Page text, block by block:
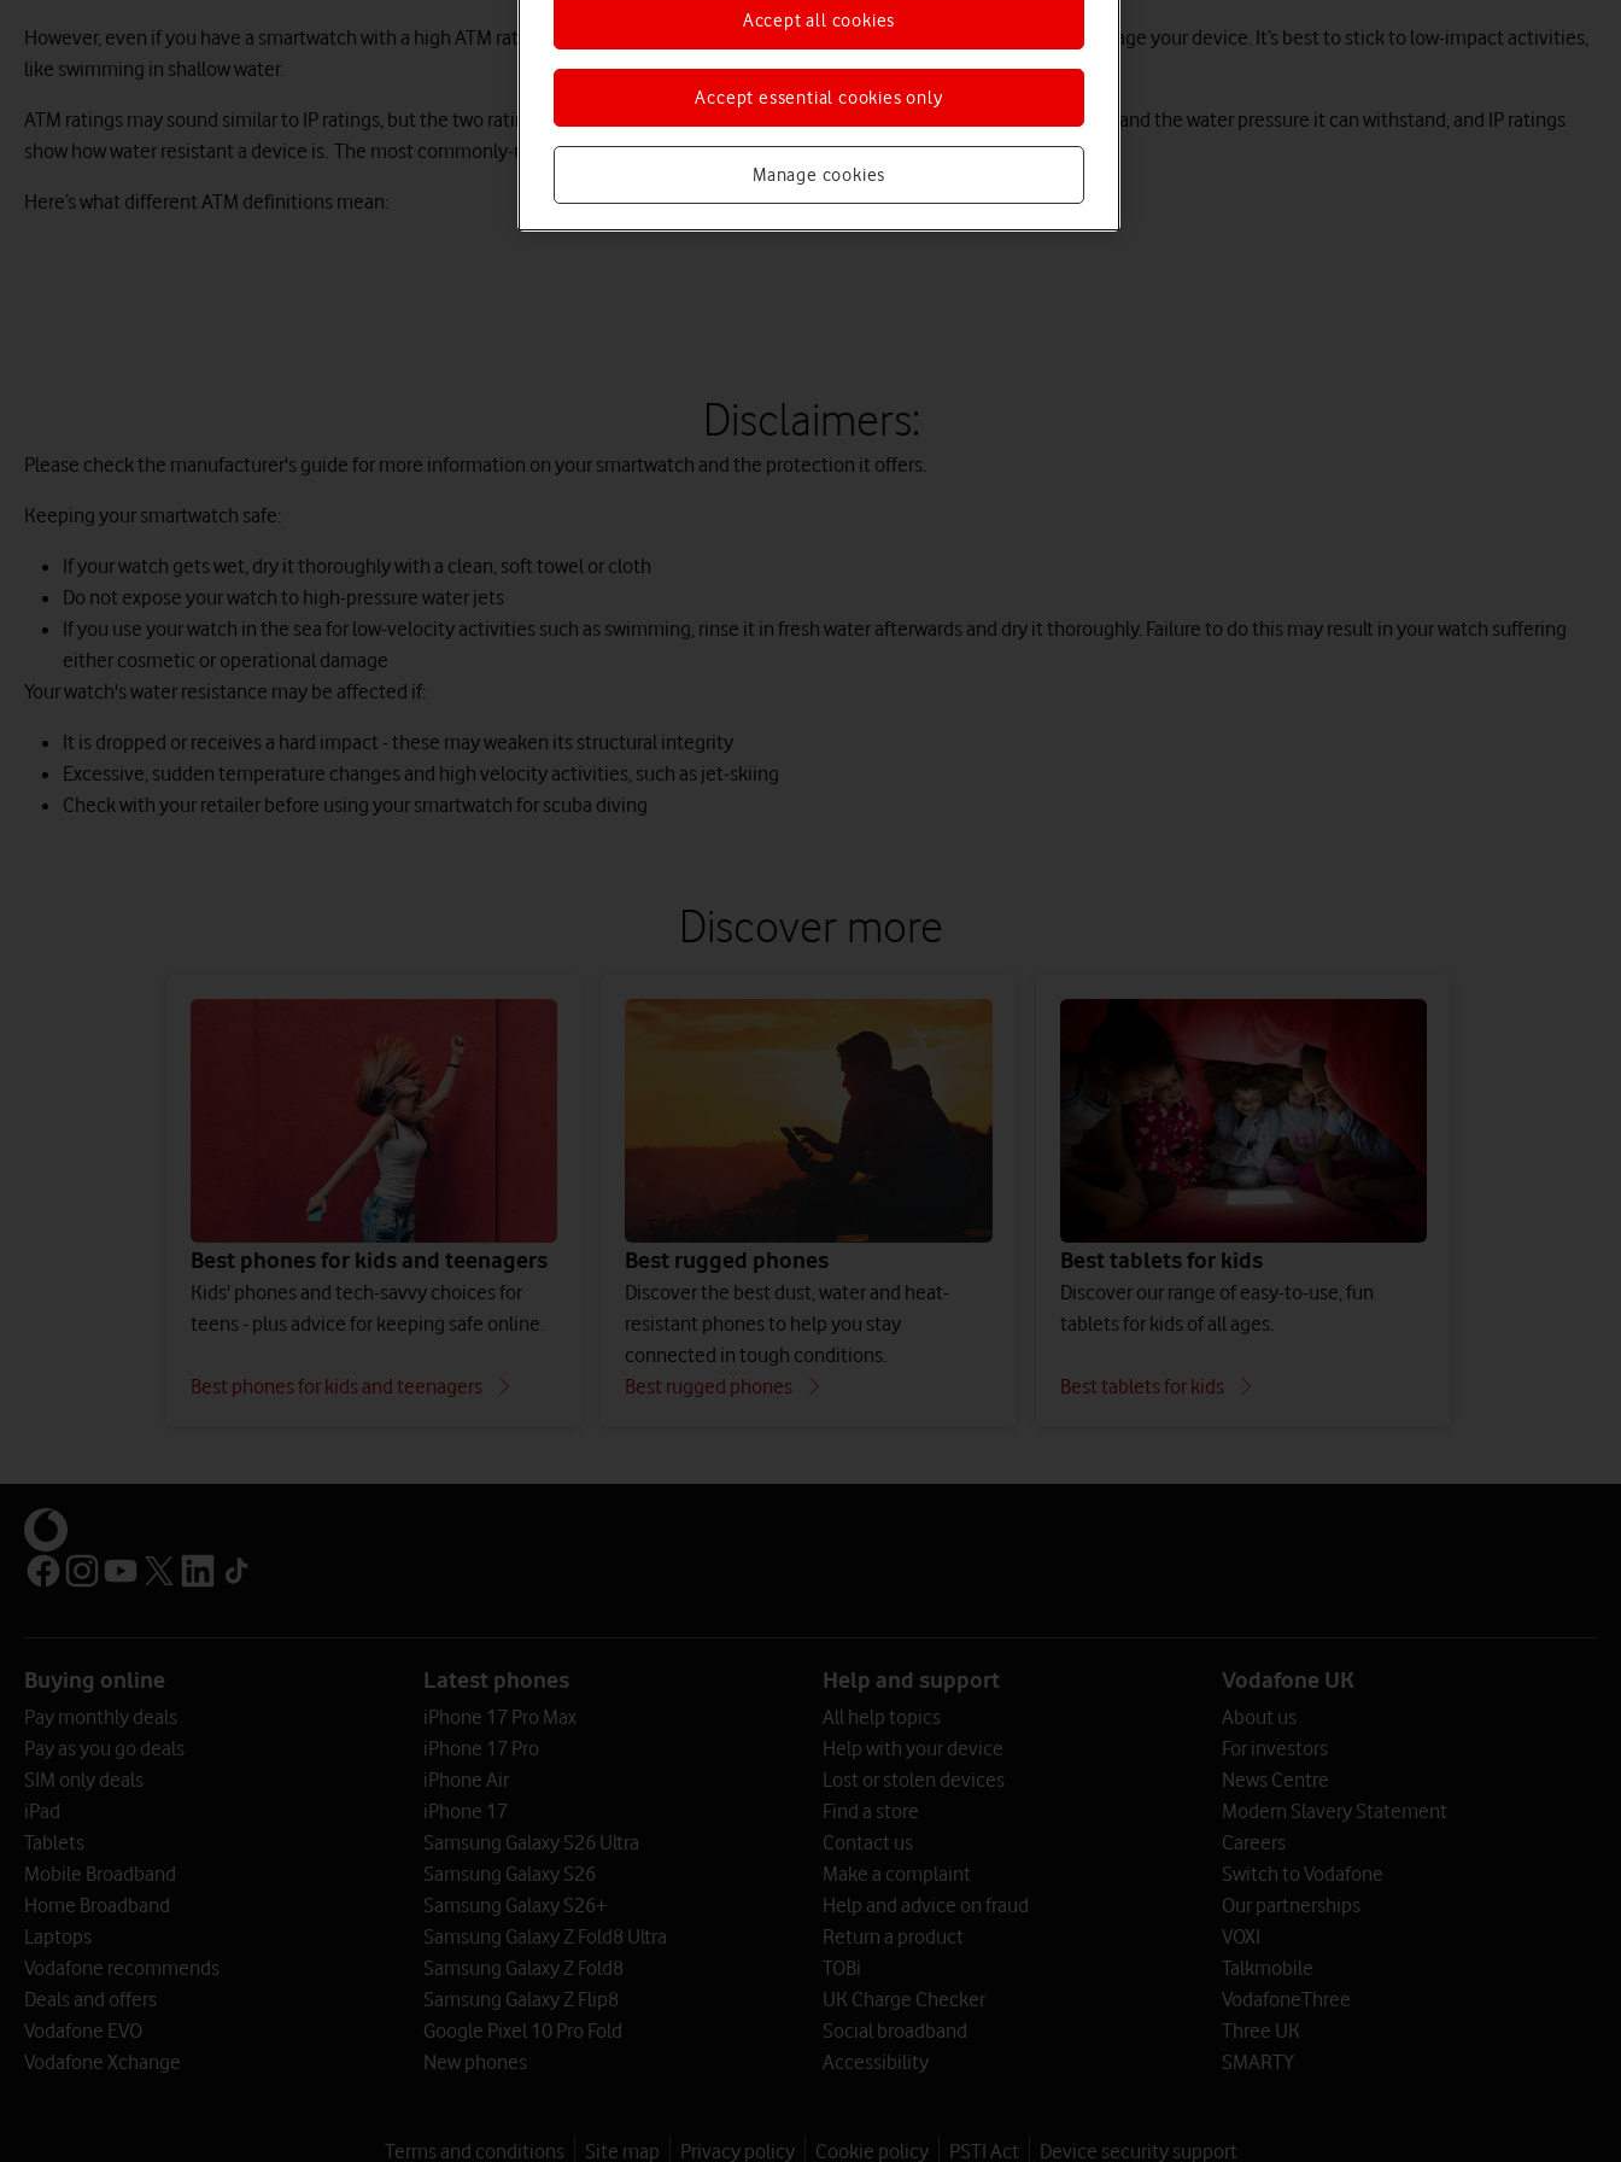
However, even if you have a smartwatch with a high ATM rating, remember that activities such as water-skiing or jet-skiing may damage your device. It’s best to stick to low-impact activities,
like swimming in shallow water.
ATM ratings may sound similar to IP ratings, but the two ratings are different. ATM ratings show how deep the device can go in water and the water pressure it can withstand, and IP ratings
show how water resistant a device is. The most commonly-used IP ratings are IP67 and IP68.
Here’s what different ATM definitions mean:
Disclaimers:
Please check the manufacturer's guide for more information on your smartwatch and the protection it offers.
Keeping your smartwatch safe:
If your watch gets wet, dry it thoroughly with a clean, soft towel or cloth
Do not expose your watch to high-pressure water jets
If you use your watch in the sea for low-velocity activities such as swimming, rinse it in fresh water afterwards and dry it thoroughly. Failure to do this may result in your watch suffering
either cosmetic or operational damage
Your watch's water resistance may be affected if:
It is dropped or receives a hard impact - these may weaken its structural integrity
Excessive, sudden temperature changes and high velocity activities, such as jet-skiing
Check with your retailer before using your smartwatch for scuba diving
Discover more
Best phones for kids and teenagers
Kids' phones and tech-savvy choices for
teens - plus advice for keeping safe online.
Best phones for kids and teenagers
Best rugged phones
Discover the best dust, water and heat-
resistant phones to help you stay
connected in tough conditions.
Best rugged phones
Best tablets for kids
Discover our range of easy-to-use, fun
tablets for kids of all ages.
Best tablets for kids
Buying online
Pay monthly deals
Pay as you go deals
SIM only deals
iPad
Tablets
Mobile Broadband
Home Broadband
Laptops
Vodafone recommends
Deals and offers
Vodafone EVO
Vodafone Xchange
Latest phones
iPhone 17 Pro Max
iPhone 17 Pro
iPhone Air
iPhone 17
Samsung Galaxy S26 Ultra
Samsung Galaxy S26
Samsung Galaxy S26+
Samsung Galaxy Z Fold8 Ultra
Samsung Galaxy Z Fold8
Samsung Galaxy Z Flip8
Google Pixel 10 Pro Fold
New phones
Help and support
All help topics
Help with your device
Lost or stolen devices
Find a store
Contact us
Make a complaint
Help and advice on fraud
Return a product
TOBi
UK Charge Checker
Social broadband
Accessibility
Vodafone UK
About us
For investors
News Centre
Modern Slavery Statement
Careers
Switch to Vodafone
Our partnerships
VOXI
Talkmobile
VodafoneThree
Three UK
SMARTY
Terms and conditions Site map Privacy policy Cookie policy PSTI Act Device security support
Manage cookies
Accept essential cookies only
Accept all cookies